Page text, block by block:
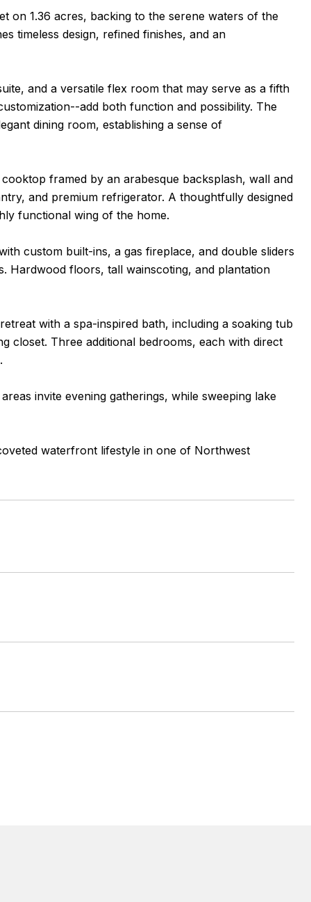
on 1.36 acres, backing to the serene waters of the
timeless design, refined finishes, and an
and a versatile flex room that may serve as a fifth
add both function and possibility. The
dining room, establishing a sense of
framed by an arabesque backsplash, wall and
and premium refrigerator. A thoughtfully designed
functional wing of the home.
custom built-ins, a gas fireplace, and double sliders
Hardwood floors, tall wainscoting, and plantation
with a spa-inspired bath, including a soaking tub
closet. Three additional bedrooms, each with direct
invite evening gatherings, while sweeping lake
waterfront lifestyle in one of Northwest